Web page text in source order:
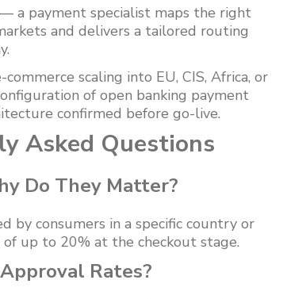
a payment specialist maps the right
and delivers a tailored routing
scaling into EU, CIS, Africa, or
of open banking payment
confirmed before go-live.
Asked Questions
Do They Matter?
by consumers in a specific country or
up to 20% at the checkout stage.
Rates?